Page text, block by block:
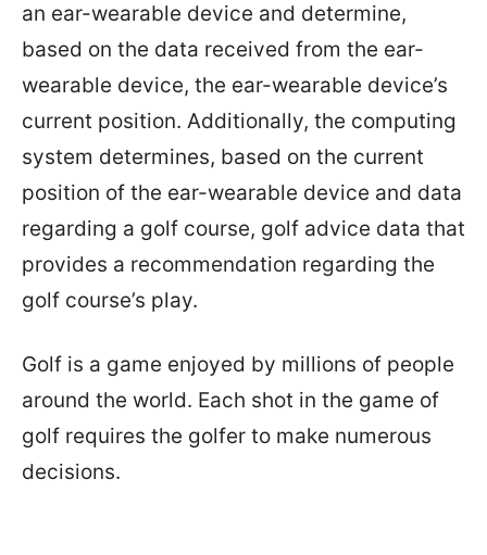
an ear-wearable device and determine,
based on the data received from the ear-
wearable device, the ear-wearable device’s
current position. Additionally, the computing
system determines, based on the current
position of the ear-wearable device and data
regarding a golf course, golf advice data that
provides a recommendation regarding the
golf course’s play.
Golf is a game enjoyed by millions of people
around the world. Each shot in the game of
golf requires the golfer to make numerous
decisions.